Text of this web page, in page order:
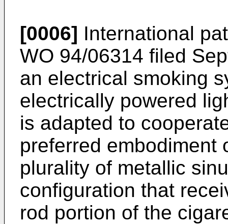
[0006] International
WO 94/06314 filed
an electrical smoking
electrically powered
is adapted to
preferred embodiment
plurality of metallic
configuration that
rod portion of the